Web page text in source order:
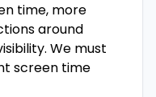
time, more
around
We must
screen time